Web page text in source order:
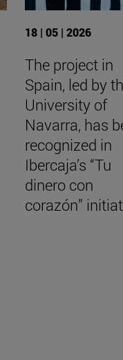
18 | 05 | 2026
The project in
Spain, led by
University of
Navarra, has
recognized in
Ibercaja’s “Tu
dinero con
corazón”